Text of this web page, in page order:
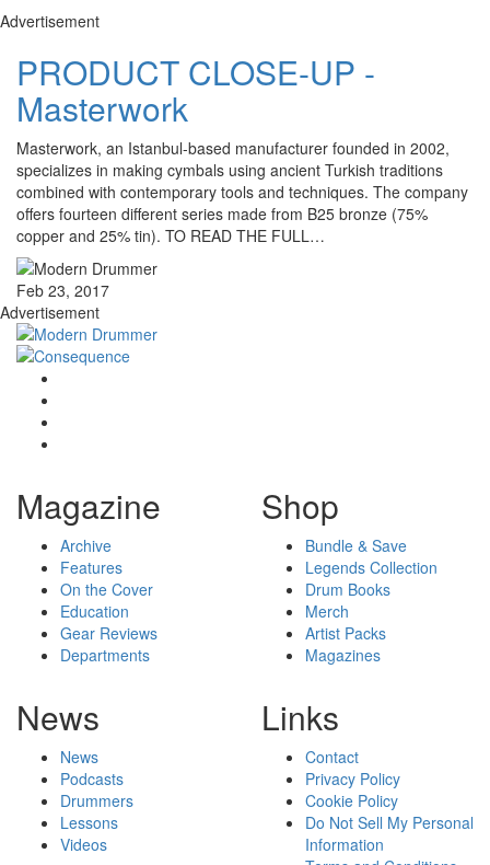
Advertisement
PRODUCT CLOSE-UP -
Masterwork
Masterwork, an Istanbul-based manufacturer founded in 2002,
specializes in making cymbals using ancient Turkish traditions
combined with contemporary tools and techniques. The company
offers fourteen different series made from B25 bronze (75%
copper and 25% tin). TO READ THE FULL…
Feb 23, 2017
Advertisement
Magazine
Archive
Features
On the Cover
Education
Gear Reviews
Departments
Shop
Bundle & Save
Legends Collection
Drum Books
Merch
Artist Packs
Magazines
News
News
Podcasts
Drummers
Lessons
Videos
Links
Contact
Privacy Policy
Cookie Policy
Do Not Sell My Personal
Information